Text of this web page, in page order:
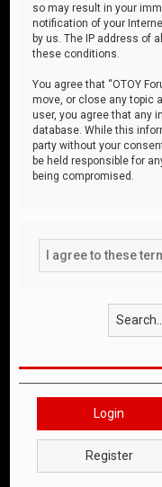
so may result in your
notification of your
by us. The IP address of
these conditions.
You agree that “OTOY
move, or close any topic
user, you agree that any
database. While this
party without your
be held responsible for
being compromised.
Login
Register